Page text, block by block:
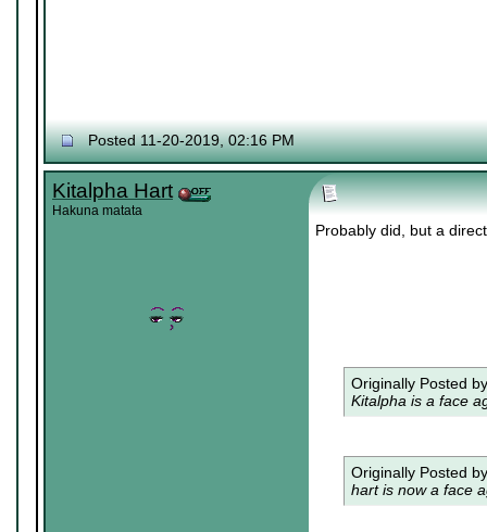
Posted 11-20-2019, 02:16 PM
Kitalpha Hart
Hakuna matata
Probably did, but a
Originally Posted
Kitalpha is a face
Originally Posted
hart is now a face